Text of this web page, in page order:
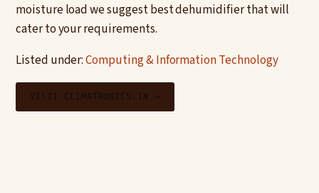
moisture load we suggest best dehumidifier that will
cater to your requirements.
Listed under:Computing & Information Technology
VISIT CLIMATRONICS.IN →